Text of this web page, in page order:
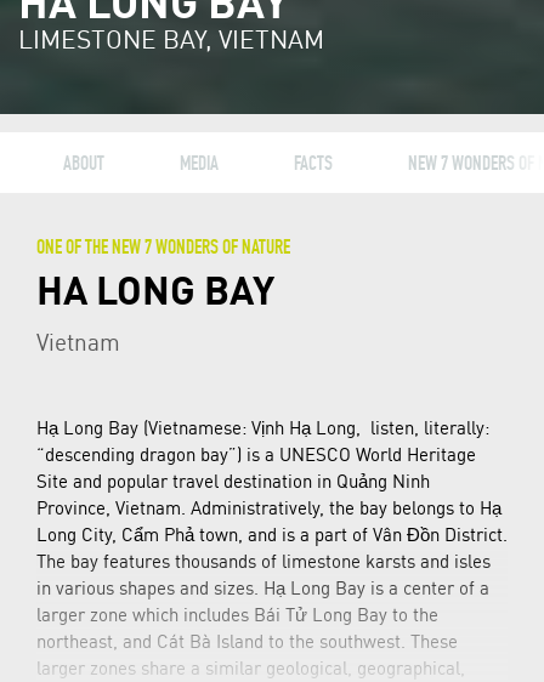
LIMESTONE BAY, VIETNAM
ABOUT MEDIA FACTS NEW 7 WONDERS OF
ONE OF THE NEW 7 WONDERS OF NATURE
HA LONG BAY
Vietnam
Hạ Long Bay (Vietnamese: Vịnh Hạ Long, listen, literally:
“descending dragon bay”) is a UNESCO World Heritage
Site and popular travel destination in Quảng Ninh
Province, Vietnam. Administratively, the bay belongs to Hạ
Long City, Cẩm Phả town, and is a part of Vân Đồn District.
The bay features thousands of limestone karsts and isles
in various shapes and sizes. Hạ Long Bay is a center of a
larger zone which includes Bái Tử Long Bay to the
northeast, and Cát Bà Island to the southwest. These
larger zones share a similar geological, geographical,